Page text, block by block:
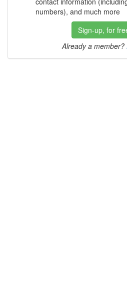
numbers), and much more
Sign-up, for
Already a member?